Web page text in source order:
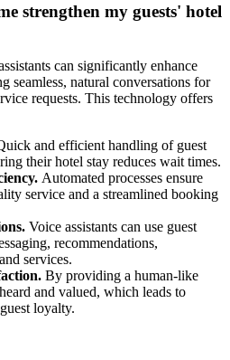
strengthen my guests' hotel
can significantly enhance
seamless, natural conversations for
requests. This technology offers
and efficient handling of guest
their hotel stay reduces wait times.
Automated processes ensure
service and a streamlined booking
Voice assistants can use guest
recommendations,
services.
By providing a human-like
and valued, which leads to
loyalty.